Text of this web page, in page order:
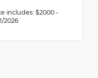
includes: $2000 -
2026